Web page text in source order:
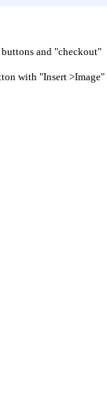
and "checkout"
with "Insert >Image"